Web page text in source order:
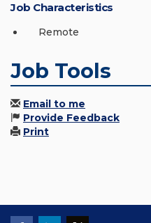
Job Characteristics
Remote
Job Tools
Email to me
Provide Feedback
Print